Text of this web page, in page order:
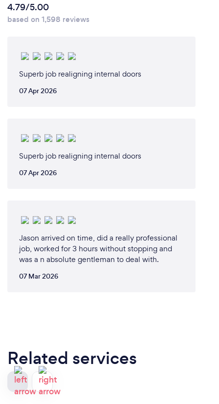
4.79/5.00
based on 1,598 reviews
Superb job realigning internal doors
07 Apr 2026
Superb job realigning internal doors
07 Apr 2026
Jason arrived on time, did a really professional
job, worked for 3 hours without stopping and
was a n absolute gentleman to deal with.
07 Mar 2026
Related services